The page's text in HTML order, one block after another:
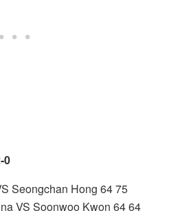
0
Seongchan Hong 64 75
VS Soonwoo Kwon 64 64